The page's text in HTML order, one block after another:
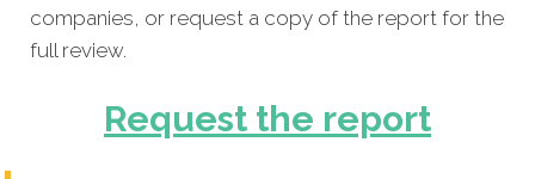
companies, or request a copy of the report for the
full review.
Request the report